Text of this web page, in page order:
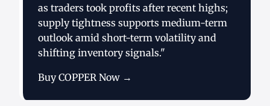
as traders took profits after recent highs;
supply tightness supports medium-term
outlook amid short-term volatility and
shifting inventory signals."
Buy COPPER Now →